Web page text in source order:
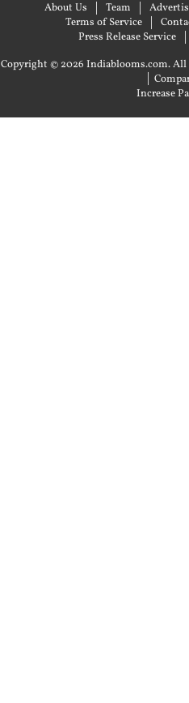
About Us Team
Terms of Service
Press Release Service
Copyright © 2026 Indiablooms.com. All
|
Increase